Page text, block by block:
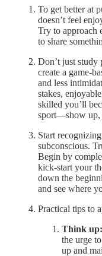
To get better at
doesn’t feel
Try to approach
to share
Don’t just study
create a game-
and less
stakes,
skilled you’ll
sport—show up,
Start
subconscious.
Begin by
kick-start your
down the
and see where
Practical tips to
Think up:
the urge
up and